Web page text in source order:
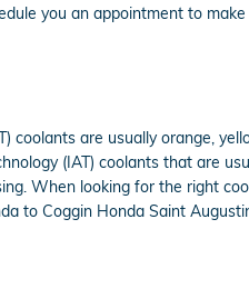
you an appointment to
are usually orange,
(IAT) coolants that are
When looking for the right
to Coggin Honda Saint